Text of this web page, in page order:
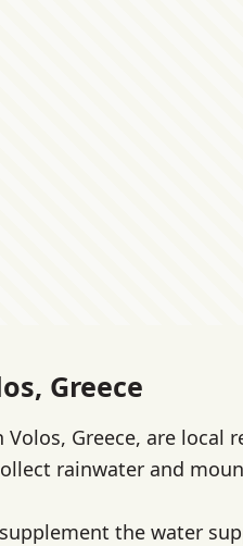
Greece
Greece, are local
rainwater and
the water